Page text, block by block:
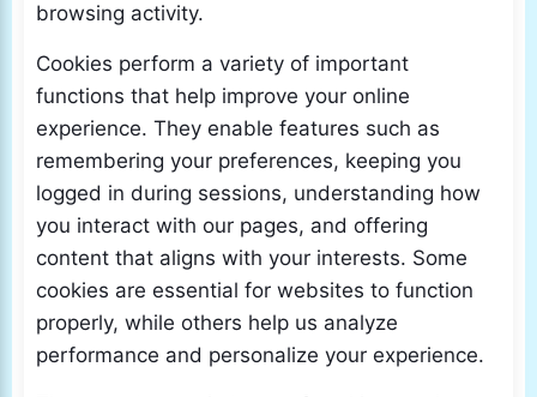
browsing activity.
Cookies perform a variety of important
functions that help improve your online
experience. They enable features such as
remembering your preferences, keeping you
logged in during sessions, understanding how
you interact with our pages, and offering
content that aligns with your interests. Some
cookies are essential for websites to function
properly, while others help us analyze
performance and personalize your experience.